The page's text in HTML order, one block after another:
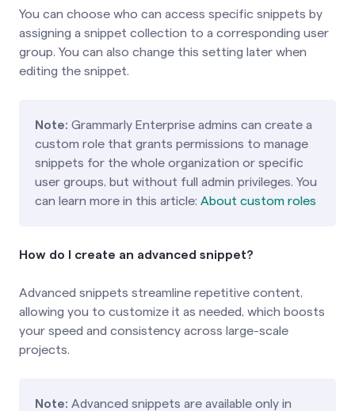
You can choose who can access specific snippets by
assigning a snippet collection to a corresponding user
group. You can also change this setting later when
editing the snippet.
Note: Grammarly Enterprise admins can create a
custom role that grants permissions to manage
snippets for the whole organization or specific
user groups, but without full admin privileges. You
can learn more in this article: About custom roles
How do I create an advanced snippet?
Advanced snippets streamline repetitive content,
allowing you to customize it as needed, which boosts
your speed and consistency across large-scale
projects.
Note: Advanced snippets are available only in